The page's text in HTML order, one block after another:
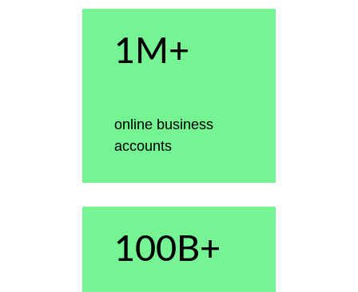
1M+
online business
accounts
100B+